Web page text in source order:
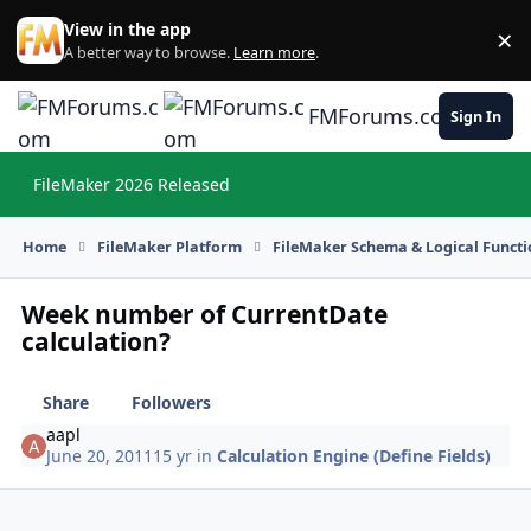
Skip to content
View in the app
A better way to browse. Learn more. ×
FMForums.comSign In
FileMaker 2026 Released
Home FileMaker Platform FileMaker Schema & Logical
Week number of CurrentDate
calculation?
Share
Followers
aapl
June 20, 2011 15 yr inCalculation Engine (Define Fields)